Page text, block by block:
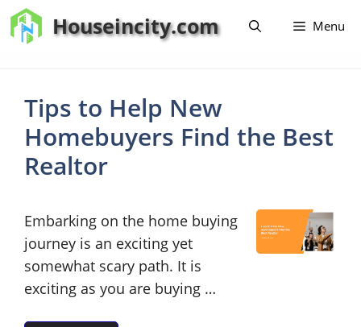
Skip
to
Houseincity.com Menu
Tips to Help New
Homebuyers Find the Best
Realtor
Embarking on the home buying
journey is an exciting yet
somewhat scary path. It is
exciting as you are buying …